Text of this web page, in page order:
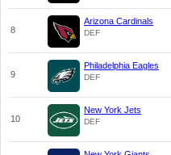
8
Arizona Cardinals
DEF
9
Philadelphia Eagles
DEF
10
New York Jets
DEF